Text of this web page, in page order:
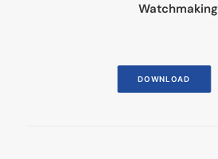
Watchmaking
DOWNLOAD